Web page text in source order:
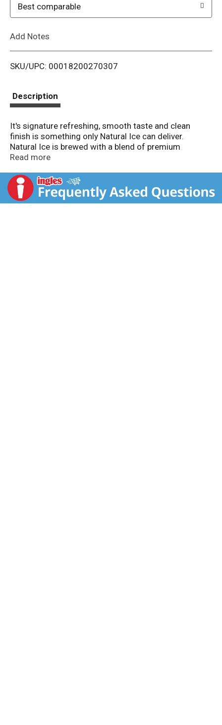
i
Best comparable
Add Notes
SKU/UPC: 00018200270307
Description
It's signature refreshing, smooth taste and clean
finish is something only Natural Ice can deliver.
Natural Ice is brewed with a blend of premium
American-grown and imported hops and a
its delicate sweetness. Then the ice-brewing process
helps to give it the signature rich and smooth Natural
Ice taste.
Read more